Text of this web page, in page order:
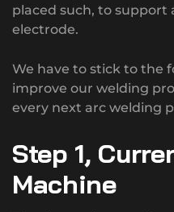
placed such, to
electrode.
We have to stick to the
improve our welding
every next arc welding
Step 1,
Machine